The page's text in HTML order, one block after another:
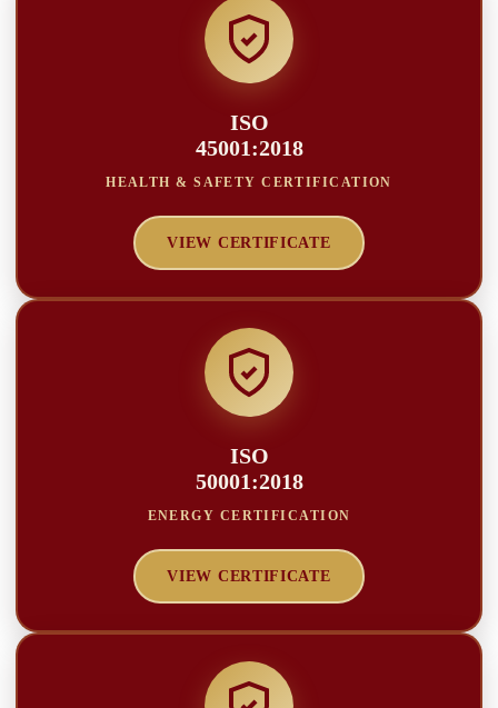
ISO
45001:2018
HEALTH & SAFETY CERTIFICATION
VIEW CERTIFICATE
ISO
50001:2018
ENERGY CERTIFICATION
VIEW CERTIFICATE